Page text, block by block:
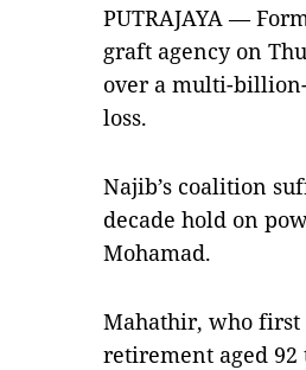
PUTRAJAYA —
graft agency on
over a multi-
loss.
Najib’s coalition
decade hold on
Mohamad.
Mahathir, who first
retirement aged